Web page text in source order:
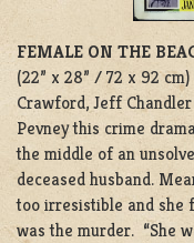
FEMALE ON THE
(22” x 28” / 72 x 92
Crawford, Jeff
Pevney this crime
the middle of an
deceased husband.
too irresistible and she
was the murder. “She